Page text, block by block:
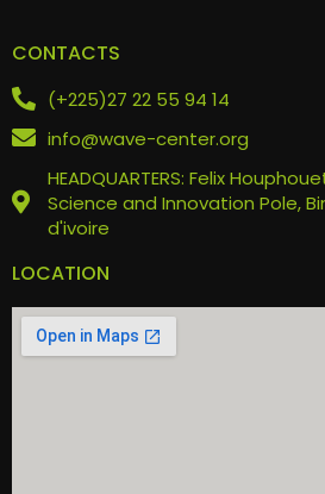
CONTACTS
(+225)27 22 55 94 14
info@wave-center.org
HEADQUARTERS: Felix
Science and Innovation Pole,
d'ivoire
LOCATION